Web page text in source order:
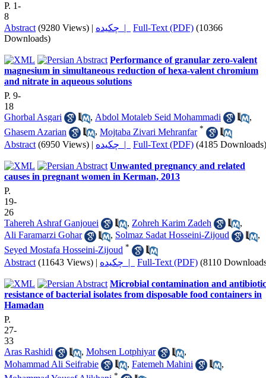
P. 1-
8
Abstract (9280 Views) | چکیده | Full-Text (PDF) (10366
Downloads)
Performance of granular zero-valent
magnesium in simultaneous reduction of hexa-valent chromium
and nitrate in aqueous solutions
P. 9-
18
Ghorbal Asgari
, Abdol Motaleb Seid Mohammadi
,
Ghasem Azarian
, Mojtaba Zivari Mehranfar *
Abstract (6950 Views) | چکیده | Full-Text (PDF) (4185 Downloads)
Unwanted pregnancy and related
causes in pregnant women in Kerman, 2013
P.
19-
26
Tahereh Ashraf Ganjouei
, Zohreh Karim Zadeh
,
Ali Faramarzi Gohar
, Solmaz Sadat Hosseini-Zijoud
,
Seyed Mostafa Hosseini-Zijoud *
Abstract (11643 Views) | چکیده | Full-Text (PDF) (8110
Microbial contamination and antibiotic
resistance of bacterial isolates from disposable food containers in
Hamadan
P.
27-
33
Aras Rashidi
, Mohsen Lotphiyar
,
Mohammad Ali Seifrabie
, Fatemeh Mahini
,
*